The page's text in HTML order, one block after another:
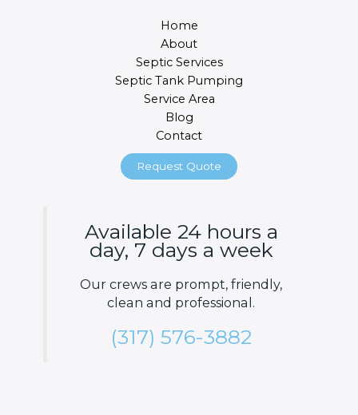
Home
About
Septic Services
Septic Tank Pumping
Service Area
Blog
Contact
Request Quote
Available 24 hours a
day, 7 days a week
Our crews are prompt, friendly,
clean and professional.
(317) 576-3882